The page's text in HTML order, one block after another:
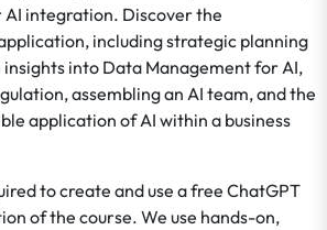
integration. Discover the
including strategic planning
into Data Management for AI,
assembling an AI team, and the
application of AI within a business
to create and use a free ChatGPT
of the course. We use hands-on,